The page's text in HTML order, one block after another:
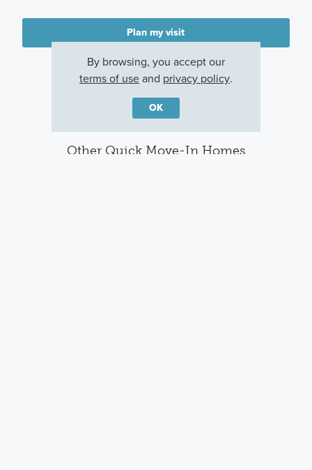
Plan my visit
Privacy Policy
Other Quick Move-In Homes
By browsing, you accept our
terms of useand privacy policy.
OK